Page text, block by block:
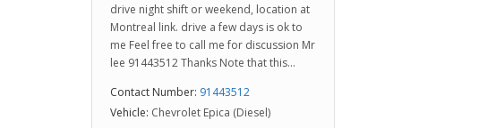
drive night shift or weekend, location at
Montreal link. drive a few days is ok to
me Feel free to call me for discussion Mr
lee 91443512 Thanks Note that this...
Contact Number: 91443512
Vehicle: Chevrolet Epica (Diesel)